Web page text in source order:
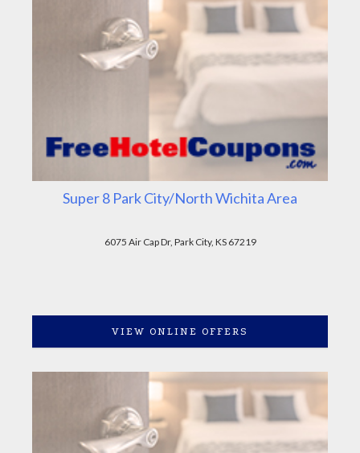
Super 8 Park City/North Wichita Area
6075 Air Cap Dr, Park City, KS 67219
VIEW ONLINE OFFERS